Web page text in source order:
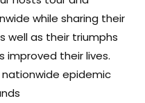
while sharing their
well as their triumphs
improved their lives.
epidemic